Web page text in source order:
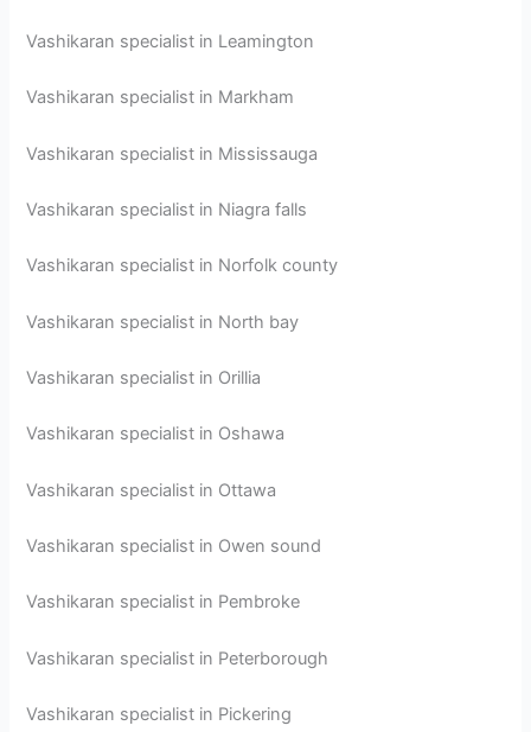
Vashikaran specialist in Leamington
Vashikaran specialist in Markham
Vashikaran specialist in Mississauga
Vashikaran specialist in Niagra falls
Vashikaran specialist in Norfolk county
Vashikaran specialist in North bay
Vashikaran specialist in Orillia
Vashikaran specialist in Oshawa
Vashikaran specialist in Ottawa
Vashikaran specialist in Owen sound
Vashikaran specialist in Pembroke
Vashikaran specialist in Peterborough
Vashikaran specialist in Pickering